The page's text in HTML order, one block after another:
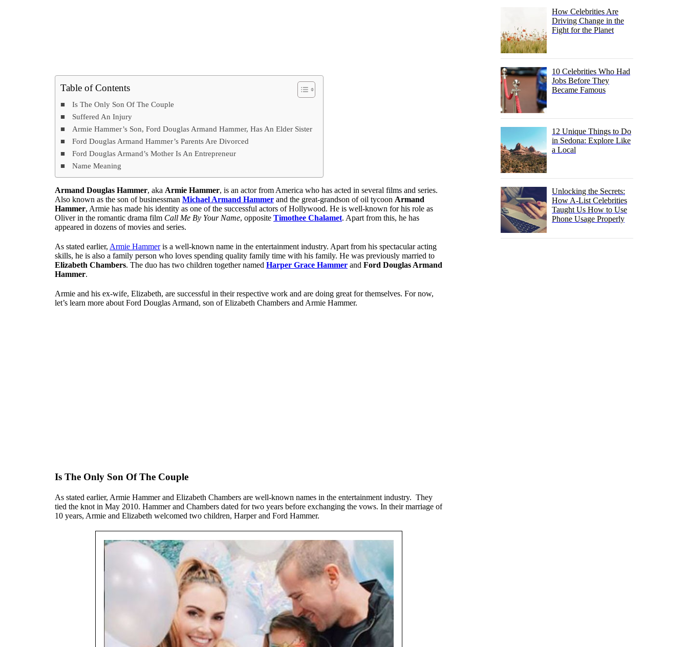
Table of Contents
Is The Only Son Of The Couple
Suffered An Injury
Armie Hammer’s Son, Ford Douglas Armand Hammer, Has An Elder Sister
Ford Douglas Armand Hammer’s Parents Are Divorced
Ford Douglas Armand’s Mother Is An Entrepreneur
Name Meaning
Armand Douglas Hammer, aka Armie Hammer, is an actor from America who has acted in several films and series.
Also known as the son of businessman Michael Armand Hammer and the great-grandson of oil tycoon Armand
Hammer, Armie has made his identity as one of the successful actors of Hollywood. He is well-known for his role as
Oliver in the romantic drama film Call Me By Your Name, opposite Timothee Chalamet. Apart from this, he has
appeared in dozens of movies and series.
As stated earlier, Armie Hammeris a well-known name in the entertainment industry. Apart from his spectacular acting
skills, he is also a family person who loves spending quality family time with his family. He was previously married to
Elizabeth Chambers. The duo has two children together named Harper Grace Hammer and Ford Douglas Armand
Hammer.
Armie and his ex-wife, Elizabeth, are successful in their respective work and are doing great for themselves. For now,
let’s learn more about Ford Douglas Armand, son of Elizabeth Chambers and Armie Hammer.
Is The Only Son Of The Couple
As stated earlier, Armie Hammer and Elizabeth Chambers are well-known names in the entertainment industry. They
tied the knot in May 2010. Hammer and Chambers dated for two years before exchanging the vows. In their marriage of
10 years, Armie and Elizabeth welcomed two children, Harper and Ford Hammer.
How Celebrities Are
Driving Change in the
Fight for the Planet
10 Celebrities Who Had
Jobs Before They
Became Famous
12 Unique Things to Do
in Sedona: Explore Like
a Local
Unlocking the Secrets:
How A-List Celebrities
Taught Us How to Use
Phone Usage Properly